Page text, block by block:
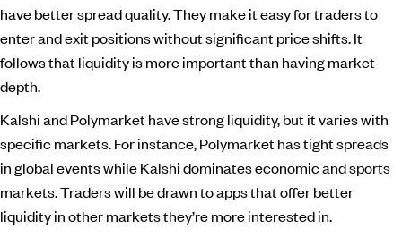
have better spread quality. They make it easy for traders to
enter and exit positions without significant price shifts. It
follows that liquidity is more important than having market
depth.
Kalshi and Polymarket have strong liquidity, but it varies with
specific markets. For instance, Polymarket has tight spreads
in global events while Kalshi dominates economic and sports
markets. Traders will be drawn to apps that offer better
liquidity in other markets they’re more interested in.